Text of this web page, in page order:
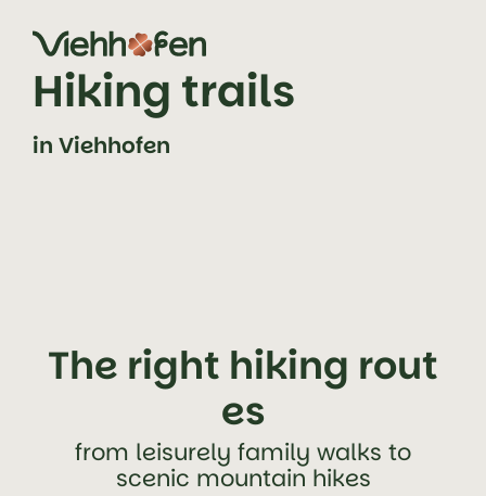
jump to content (alt+0)
jump to main navigation (alt+1)
Hiking trails
in Viehhofen
The right hiking rout
es
from leisurely family walks to
scenic mountain hikes